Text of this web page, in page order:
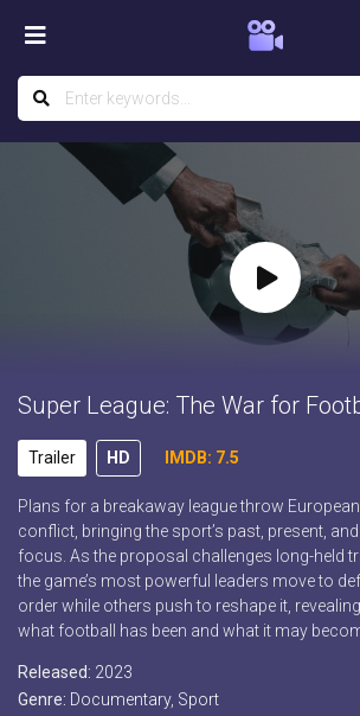
Super League: The War for
Trailer HD IMDB: 7.5
Plans for a breakaway league throw
conflict, bringing the sport’s past, present,
focus. As the proposal challenges long-held
the game’s most powerful leaders move to
order while others push to reshape it,
what football has been and what it may
Released: 2023
Genre: Documentary, Sport